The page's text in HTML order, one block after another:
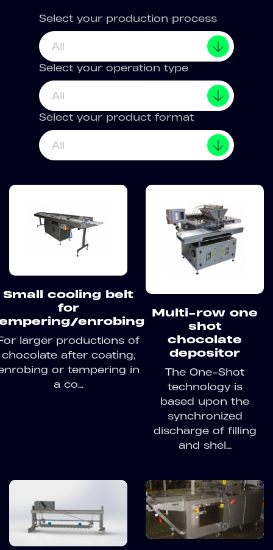
Select your production process
All
Select your operation type
All
Select your product format
All
Small cooling belt
for
enrobing
larger productions of
chocolate after coating,
or tempering in
a co...
Multi-row one
shot
chocolate
depositor
The One-Shot
technology is
based upon the
synchronized
discharge of filling
and shel...